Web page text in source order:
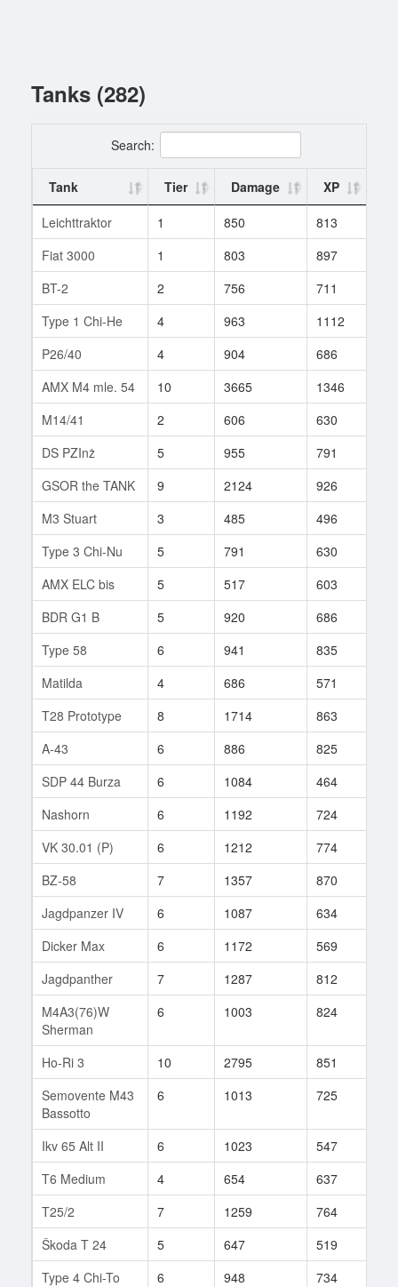
Tanks (282)
Search:
Tank Tier Damage XP
Leichttraktor
1 850 813
Fiat 3000
1 803 897
BT-2
2 756 711
Type 1 Chi-He
4 963 1112
P26/40
4 904 686
AMX M4 mle. 54
10 3665 1346
M14/41
2 606 630
DS PZInż
5 955 791
GSOR the TANK
9 2124 926
M3 Stuart
3 485 496
Type 3 Chi-Nu
5 791 630
AMX ELC bis
5 517 603
BDR G1 B
5 920 686
Type 58
6 941 835
Matilda
4 686 571
T28 Prototype
8 1714 863
A-43
6 886 825
SDP 44 Burza
6 1084 464
Nashorn
6 1192 724
VK 30.01 (P)
6 1212 774
BZ-58
7 1357 870
Jagdpanzer IV
6 1087 634
Dicker Max
6 1172 569
Jagdpanther
7 1287 812
M4A3(76)W
Sherman
6 1003 824
Ho-Ri 3 10 2795 851
Semovente M43
Bassotto
6 1013 725
Ikv 65 Alt II 6 1023 547
T6 Medium
4 654 637
T25/2
7 1259 764
Škoda T 24
5 647 519
Type 4 Chi-To
6 948 734